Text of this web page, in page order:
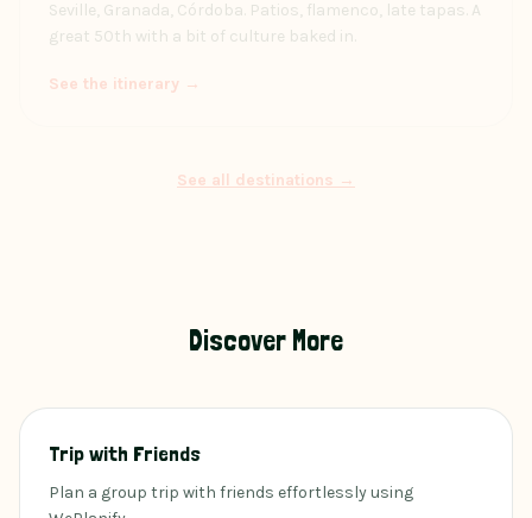
Seville, Granada, Córdoba. Patios, flamenco, late tapas. A
great 50th with a bit of culture baked in.
See the itinerary →
See all destinations →
Discover More
Trip with Friends
Plan a group trip with friends effortlessly using